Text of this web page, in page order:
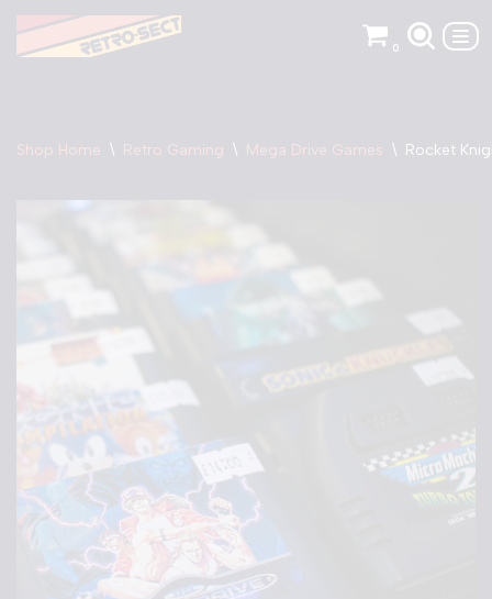
Skip
0
Shop Home \ Retro Gaming \ Mega Drive Games \ Rocket